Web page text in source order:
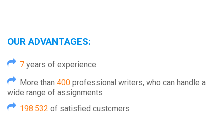
OUR ADVANTAGES:
7 years of experience
More than 400 professional writers, who can handle a
wide range of assignments
198.532 of satisfied customers